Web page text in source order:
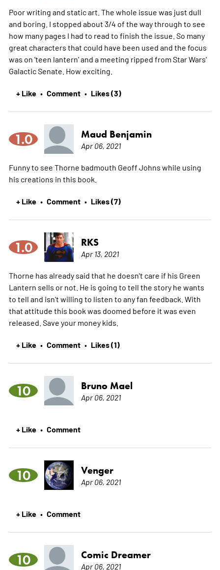
Poor writing and static art. The whole issue was just dull
and boring. I stopped about 3/4 of the way through to see
how many pages I had to read to finish the issue. So many
great characters that could have been used and the focus
was on 'teen lantern' and a meeting ripped from Star Wars'
Galactic Senate. How exciting.
+ Like • Comment • Likes (3)
1.0 Maud Benjamin
Apr 06, 2021
Funny to see Thorne badmouth Geoff Johns while using
his creations in this book.
+ Like • Comment • Likes (7)
1.0 RKS
Apr 13, 2021
Thorne has already said that he doesn't care if his Green
Lantern sells or not. He is going to tell the story he wants
to tell and isn't willing to listen to any fan feedback. With
that attitude this book was doomed before it was even
released. Save your money kids.
+ Like • Comment • Likes (1)
10 Bruno Mael
Apr 06, 2021
+ Like • Comment
10 Venger
Apr 06, 2021
+ Like • Comment
10 Comic Dreamer
Apr 06, 2021